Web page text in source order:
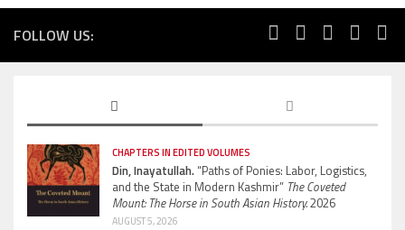
FOLLOW US:
CHAPTERS IN EDITED VOLUMES
Din, Inayatullah.“Paths of Ponies: Labor, Logistics,
and the State in Modern Kashmir” The Coveted
Mount: The Horse in South Asian History.2026
AUGUST 5, 2026